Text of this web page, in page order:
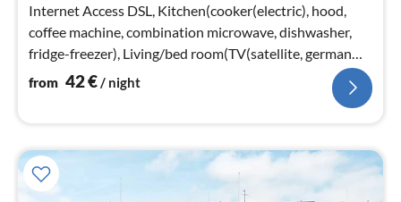
Internet Access DSL, Kitchen(cooker(electric), hood,
coffee machine, combination microwave, dishwasher,
fridge-freezer), Living/bed room(TV(satellite, german
television channels)
from 42€/ night